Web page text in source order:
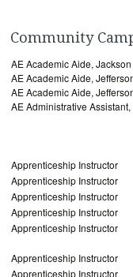
Community
AE Academic Aide,
AE Academic Aide,
AE Academic Aide,
AE Administrative
Apprenticeship Instructor
Apprenticeship Instructor
Apprenticeship Instructor
Apprenticeship Instructor
Apprenticeship Instructor
Apprenticeship Instructor
Apprenticeship Instructor